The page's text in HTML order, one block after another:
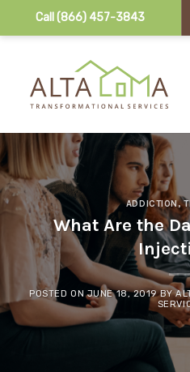
Call (866) 457-3843
ADDICTION,
What Are the
POSTED ONJUNE 18, 2019 BY